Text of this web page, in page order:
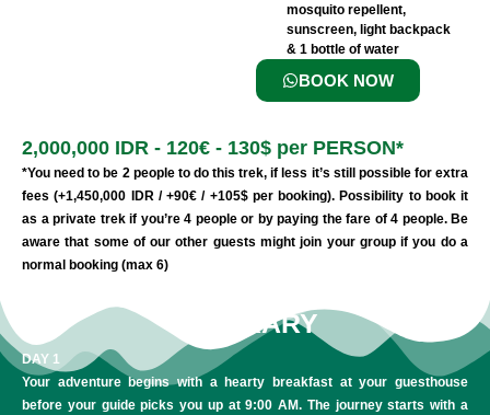
mosquito repellent,
sunscreen, light backpack
& 1 bottle of water
BOOK NOW
2,000,000 IDR - 120€ - 130$ per PERSON*
*You need to be 2 people to do this trek, if less it’s still possible for extra
fees (+1,450,000 IDR / +90€ / +105$ per booking). Possibility to book it
as a private trek if you’re 4 people or by paying the fare of 4 people. Be
aware that some of our other guests might join your group if you do a
normal booking (max 6)
ITINERARY
DAY 1
Your adventure begins with a hearty breakfast at your guesthouse
before your guide picks you up at 9:00 AM. The journey starts with a